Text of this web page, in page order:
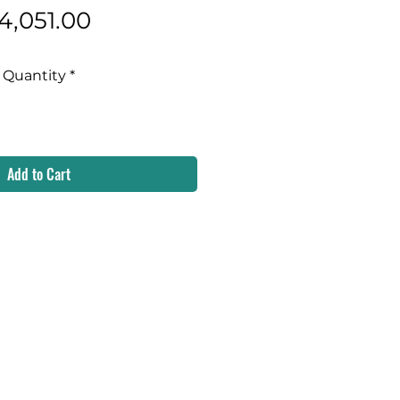
Price
Quantity *
Add to Cart